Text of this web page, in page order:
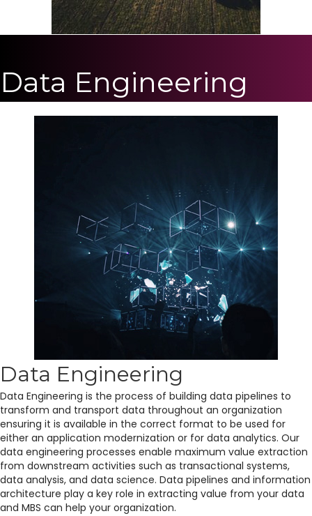
Data Engineering
Data Engineering
Data Engineering is the process of building data pipelines to
transform and transport data throughout an organization
ensuring it is available in the correct format to be used for
either an application modernization or for data analytics. Our
data engineering processes enable maximum value extraction
from downstream activities such as transactional systems,
data analysis, and data science. Data pipelines and information
architecture play a key role in extracting value from your data
and MBS can help your organization.